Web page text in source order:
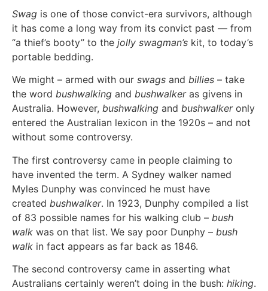
Swag is one of those convict-era survivors, although
it has come a long way from its convict past — from
“a thief’s booty” to the jolly swagman’s kit, to today’s
portable bedding.
We might – armed with our swags and billies – take
the word bushwalking and bushwalkeras givens in
Australia. However, bushwalking and bushwalkeronly
entered the Australian lexicon in the 1920s – and not
without some controversy.
The first controversy came in people claiming to
have invented the term. A Sydney walker named
Myles Dunphy was convinced he must have
created bushwalker. In 1923, Dunphy compiled a list
of 83 possible names for his walking club – bush
walk was on that list. We say poor Dunphy – bush
walk in fact appears as far back as 1846.
The second controversy came in asserting what
Australians certainly weren’t doing in the bush: hiking.